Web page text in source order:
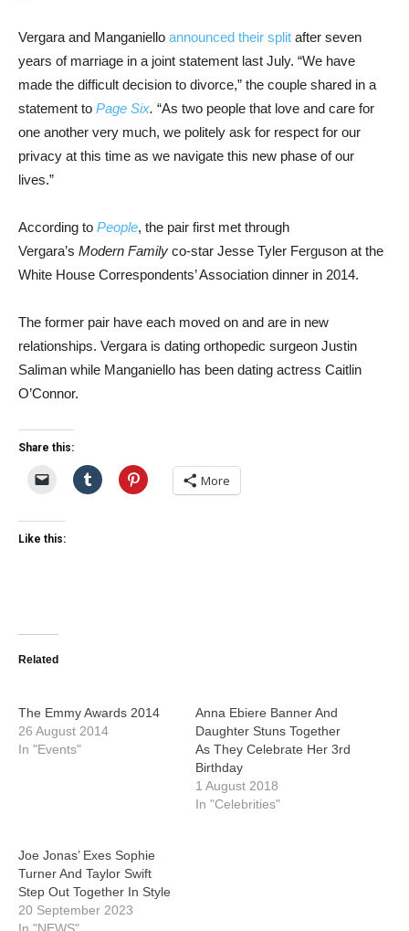
Vergara and Manganiello announced their split after seven
years of marriage in a joint statement last July. “We have
made the difficult decision to divorce,” the couple shared in a
statement to Page Six. “As two people that love and care for
one another very much, we politely ask for respect for our
privacy at this time as we navigate this new phase of our
lives.”
According to People, the pair first met through
Vergara’s Modern Family co-star Jesse Tyler Ferguson at the
White House Correspondents’ Association dinner in 2014.
The former pair have each moved on and are in new
relationships. Vergara is dating orthopedic surgeon Justin
Saliman while Manganiello has been dating actress Caitlin
O’Connor.
Share this:
More
Like this:
Related
The Emmy Awards 2014
26 August 2014
In "Events"
Anna Ebiere Banner And
Daughter Stuns Together
As They Celebrate Her 3rd
Birthday
1 August 2018
In "Celebrities"
Joe Jonas’ Exes Sophie
Turner And Taylor Swift
Step Out Together In Style
20 September 2023